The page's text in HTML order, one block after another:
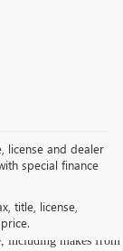
license and dealer
special finance
title, license,
ADRIAN MI
? At Clift Buick GMC
including makes from